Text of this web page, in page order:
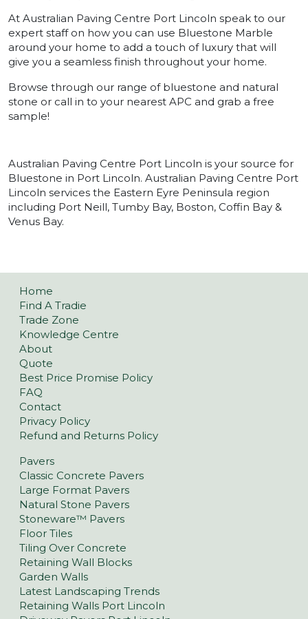
At Australian Paving Centre Port Lincoln speak to our
expert staff on how you can use Bluestone Marble
around your home to add a touch of luxury that will
give you a seamless finish throughout your home.
Browse through our range of bluestone and natural
stone or call in to your nearest APC and grab a free
sample!
Australian Paving Centre Port Lincoln is your source for
Bluestone in Port Lincoln. Australian Paving Centre Port
Lincoln services the Eastern Eyre Peninsula region
including Port Neill, Tumby Bay, Boston, Coffin Bay &
Venus Bay.
Home
Find A Tradie
Trade Zone
Knowledge Centre
About
Quote
Best Price Promise Policy
FAQ
Contact
Privacy Policy
Refund and Returns Policy
Pavers
Classic Concrete Pavers
Large Format Pavers
Natural Stone Pavers
Stoneware™ Pavers
Floor Tiles
Tiling Over Concrete
Retaining Wall Blocks
Garden Walls
Latest Landscaping Trends
Retaining Walls Port Lincoln